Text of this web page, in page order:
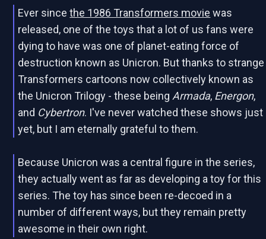
Ever sincethe 1986 Transformers movie was
released, one of the toys that a lot of us fans were
dying to have was one of planet-eating force of
destruction known as Unicron. But thanks to strange
Transformers cartoons now collectively known as
the Unicron Trilogy - these being Armada, Energon,
and Cybertron. I've never watched these shows just
yet, but I am eternally grateful to them.
Because Unicron was a central figure in the series,
they actually went as far as developing a toy for this
series. The toy has since been re-decoed in a
number of different ways, but they remain pretty
awesome in their own right.